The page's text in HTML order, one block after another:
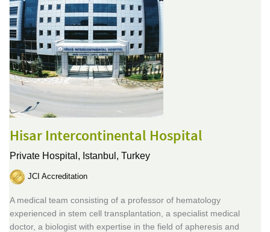
Hisar Intercontinental Hospital
Private Hospital, Istanbul, Turkey
JCI Accreditation
A medical team consisting of a professor of hematology
experienced in stem cell transplantation, a specialist medical
doctor, a biologist with expertise in the field of apheresis and